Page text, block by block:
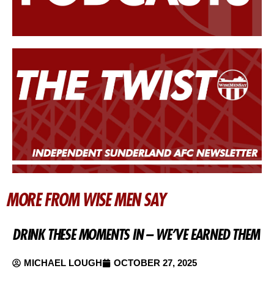
MORE FROM WISE MEN SAY
DRINK THESE MOMENTS IN – WE’VE EARNED THEM
MICHAEL LOUGH OCTOBER 27, 2025